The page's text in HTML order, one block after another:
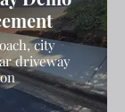
city
driveway